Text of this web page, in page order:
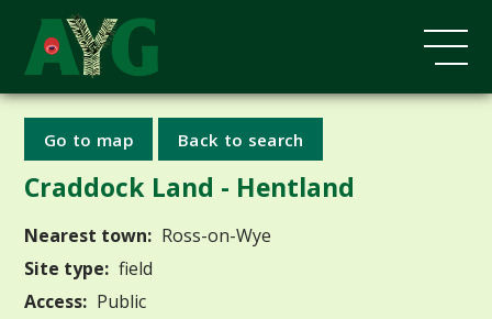
Go to map Back to search
Craddock Land - Hentland
Nearest town: Ross-on-Wye
Site type: field
Access: Public